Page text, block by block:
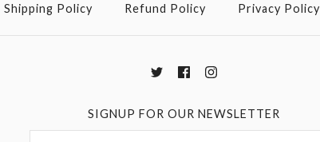
Shipping Policy Refund Policy Privacy Policy
SIGNUP FOR OUR NEWSLETTER